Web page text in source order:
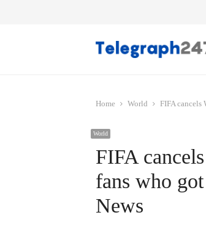
Home World FIFA cancels
World
FIFA
fans who
News